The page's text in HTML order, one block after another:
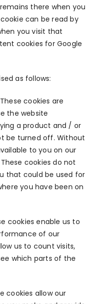
there when you
can be read by
you visit that
cookies for Google
as follows:
cookies are
the website
a product and / or
be turned off. Without
to you on our
cookies do not
that could be used for
you have been on
cookies enable us to
of our
us to count visits,
which parts of the
cookies allow our